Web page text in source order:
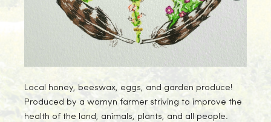
Local honey, beeswax, eggs, and garden produce!
Produced by a womyn farmer striving to improve the
health of the land, animals, plants, and all people.